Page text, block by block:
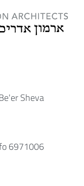
Sheva
6971006